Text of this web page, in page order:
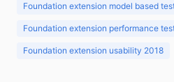
Foundation extension model based
Foundation extension performance
Foundation extension usability 2018